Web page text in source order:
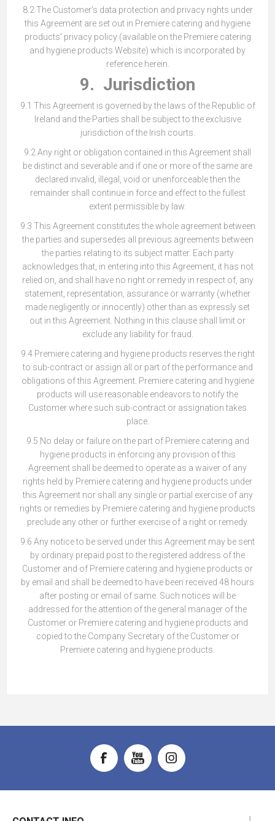
8.2 The Customer’s data protection and privacy rights under
this Agreement are set out in Premiere catering and hygiene
products’ privacy policy (available on the Premiere catering
and hygiene products Website) which is incorporated by
reference herein.
9. Jurisdiction
9.1 This Agreement is governed by the laws of the Republic of
Ireland and the Parties shall be subject to the exclusive
jurisdiction of the Irish courts.
9.2 Any right or obligation contained in this Agreement shall
be distinct and severable and if one or more of the same are
declared invalid, illegal, void or unenforceable then the
remainder shall continue in force and effect to the fullest
extent permissible by law.
9.3 This Agreement constitutes the whole agreement between
the parties and supersedes all previous agreements between
the parties relating to its subject matter. Each party
acknowledges that, in entering into this Agreement, it has not
relied on, and shall have no right or remedy in respect of, any
statement, representation, assurance or warranty (whether
made negligently or innocently) other than as expressly set
out in this Agreement. Nothing in this clause shall limit or
exclude any liability for fraud.
9.4 Premiere catering and hygiene products reserves the right
to sub-contract or assign all or part of the performance and
obligations of this Agreement. Premiere catering and hygiene
products will use reasonable endeavors to notify the
Customer where such sub-contract or assignation takes
place.
9.5 No delay or failure on the part of Premiere catering and
hygiene products in enforcing any provision of this
Agreement shall be deemed to operate as a waiver of any
rights held by Premiere catering and hygiene products under
this Agreement nor shall any single or partial exercise of any
rights or remedies by Premiere catering and hygiene products
preclude any other or further exercise of a right or remedy.
9.6 Any notice to be served under this Agreement may be sent
by ordinary prepaid post to the registered address of the
Customer and of Premiere catering and hygiene products or
by email and shall be deemed to have been received 48 hours
after posting or email of same. Such notices will be
addressed for the attention of the general manager of the
Customer or Premiere catering and hygiene products and
copied to the Company Secretary of the Customer or
Premiere catering and hygiene products.